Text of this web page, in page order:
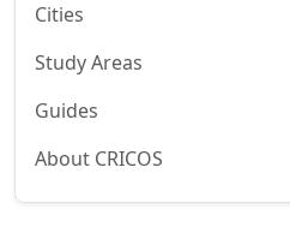
Cities
Study Areas
Guides
About CRICOS